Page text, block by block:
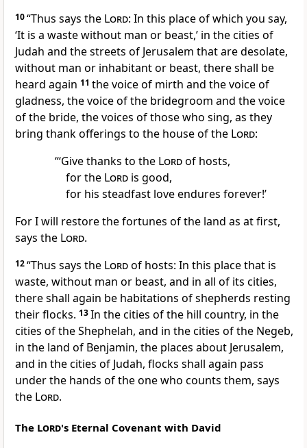
10“Thus says the Lord: In this placeof which you say,
‘It is a waste without man or beast,’ in the cities of
Judah and the streets of Jerusalem that are desolate,
without man or inhabitant or beast, there shall be
heard again 11 the voice of mirth and the voice of
gladness, the voice of the bridegroom and the voice
of the bride, the voices of those who sing, as they
bring thank offerings to the house of the Lord:
“‘Give thanks to the Lordof hosts,
for the Lordis good,
for his steadfast love endures forever!’
For I will restore the fortunes of the land as at first,
says the Lord.
12“Thus says the Lordof hosts: In this place that is
waste, without man or beast, and in all of its cities,
there shall again be habitations of shepherds resting
their flocks. 13In the cities of the hill country, in the
cities of the Shephelah, and in the cities of the Negeb,
in the land of Benjamin, the places about Jerusalem,
and in the cities of Judah, flocks shall again pass
under the hands of the one who counts them, says
the Lord.
The Lord's Eternal Covenant with David